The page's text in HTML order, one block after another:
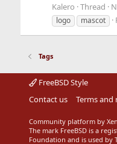
Kalero Thread
logo
mascot
Tags
FreeBSD Style
Contact us
Terms and
Community platform by
The mark FreeBSD is a
Foundation and is used by